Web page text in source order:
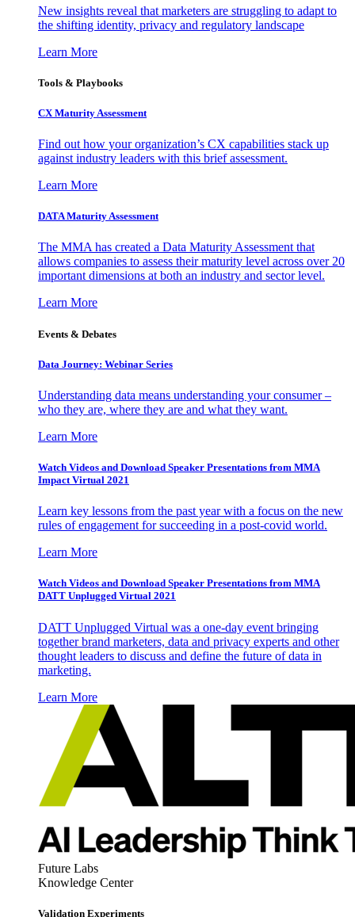
New insights reveal that marketers are struggling to adapt to
the shifting identity, privacy and regulatory landscape
Learn More
Tools & Playbooks
CX Maturity Assessment
Find out how your organization’s CX capabilities stack up
against industry leaders with this brief assessment.
Learn More
DATA Maturity Assessment
The MMA has created a Data Maturity Assessment that
allows companies to assess their maturity level across over 20
important dimensions at both an industry and sector level.
Learn More
Events & Debates
Data Journey: Webinar Series
Understanding data means understanding your consumer –
who they are, where they are and what they want.
Learn More
Watch Videos and Download Speaker Presentations from MMA
Impact Virtual 2021
Learn key lessons from the past year with a focus on the new
rules of engagement for succeeding in a post-covid world.
Learn More
Watch Videos and Download Speaker Presentations from MMA
DATT Unplugged Virtual 2021
DATT Unplugged Virtual was a one-day event bringing
together brand marketers, data and privacy experts and other
thought leaders to discuss and define the future of data in
marketing.
Learn More
Future Labs
Knowledge Center
Validation Experiments